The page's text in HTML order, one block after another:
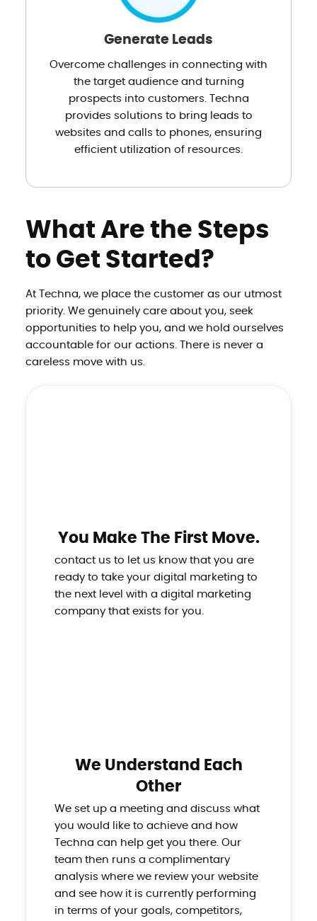
Generate Leads
Overcome challenges in connecting with
the target audience and turning
prospects into customers. Techna
provides solutions to bring leads to
websites and calls to phones, ensuring
efficient utilization of resources.
What Are the Steps
to Get Started?
At Techna, we place the customer as our utmost
priority. We genuinely care about you, seek
opportunities to help you, and we hold ourselves
accountable for our actions. There is never a
careless move with us.
You Make The First Move.
contact us to let us know that you are
ready to take your digital marketing to
the next level with a digital marketing
company that exists for you.
We Understand Each
Other
We set up a meeting and discuss what
you would like to achieve and how
Techna can help get you there. Our
team then runs a complimentary
analysis where we review your website
and see how it is currently performing
in terms of your goals, competitors,